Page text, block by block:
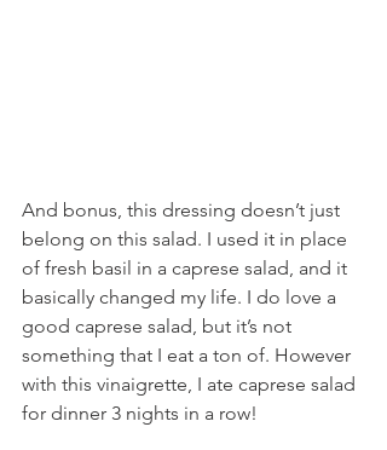
And bonus, this dressing doesn’t just
belong on this salad. I used it in place
of fresh basil in a caprese salad, and it
basically changed my life. I do love a
good caprese salad, but it’s not
something that I eat a ton of. However
with this vinaigrette, I ate caprese salad
for dinner 3 nights in a row!